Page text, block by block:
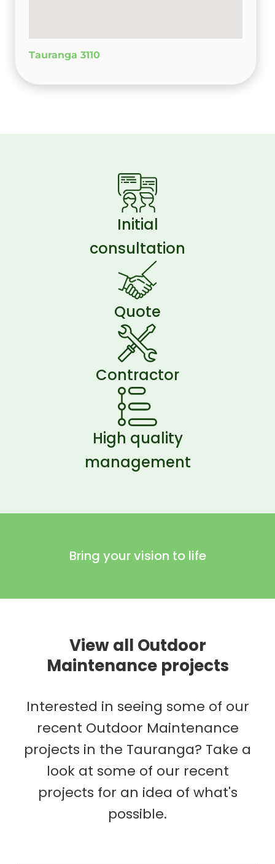
Tauranga 3110
Initial
consultation
Quote
Contractor
High quality
management
Bring your vision to life
View all Outdoor
Maintenance projects
Interested in seeing some of our
recent Outdoor Maintenance
projects in the Tauranga? Take a
look at some of our recent
projects for an idea of what's
possible.